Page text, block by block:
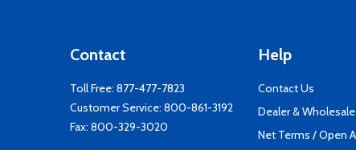
Contact
Toll Free: 877-477-7823
Customer Service: 800-861-3192
Fax: 800-329-3020
Help
Contact Us
Dealer &
Net Terms / Open